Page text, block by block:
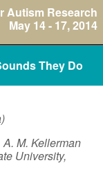
Autism Research
May 14 - 17, 2014
They Do
M. Kellerman
University,